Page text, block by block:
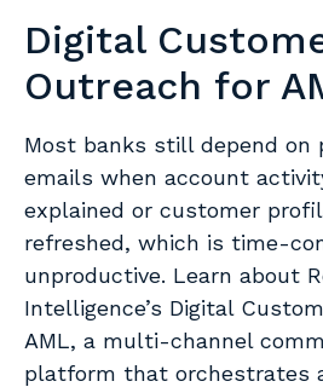
Digital
Outreach for
Most banks still depend on
emails when account
explained or customer
refreshed, which is time-
unproductive. Learn about
Intelligence’s Digital
AML, a multi-channel
platform that orchestrates